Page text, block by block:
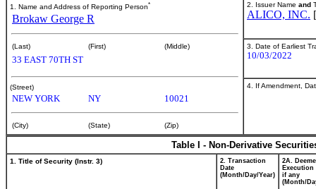
1. Name and Address of Reporting Person*
Brokaw George R
(Last) (First) (Middle)
33 EAST 70TH ST
(Street)
NEW YORK NY 10021
(City) (State) (Zip)
2. Issuer Name and
ALICO, INC.
3. Date of Earliest
10/03/2022
4. If Amendment,
Table I - Non-Derivative
1. Title of Security (Instr. 3)
2. Transaction
Date
(Month/Day/Year)
2A.
Execution
if any
(Month/